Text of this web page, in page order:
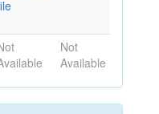
Not
Available